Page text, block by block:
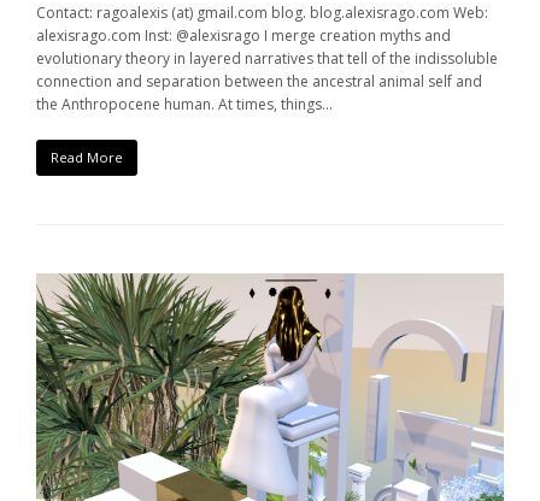
Contact: ragoalexis (at) gmail.com blog. blog.alexisrago.com Web:
alexisrago.com Inst: @alexisrago I merge creation myths and
evolutionary theory in layered narratives that tell of the indissoluble
connection and separation between the ancestral animal self and
the Anthropocene human. At times, things…
Read More